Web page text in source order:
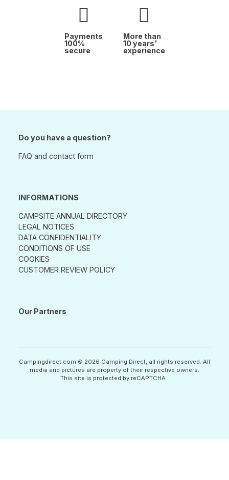
Payments
100%
secure
More than
10 years'
experience
Do you have a question?
FAQ and contact form
INFORMATIONS
CAMPSITE ANNUAL DIRECTORY
LEGAL NOTICES
DATA CONFIDENTIALITY
CONDITIONS OF USE
COOKIES
CUSTOMER REVIEW POLICY
Our Partners
Campingdirect.com © 2026 Camping Direct, all rights reserved. All
media and pictures are property of their respective owners.
This site is protected by reCAPTCHA .